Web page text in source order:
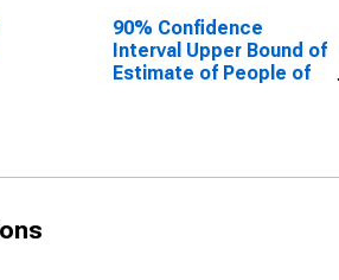
90% Confidence
Interval Upper Bound of
Estimate of People of